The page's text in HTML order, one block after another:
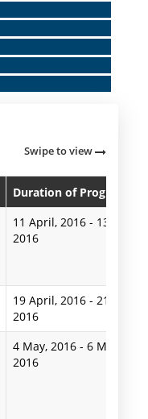
Swipe to view
Duration of Programme
11 April, 2016 - 13 April,
2016
19 April, 2016 - 21 April,
2016
4 May, 2016 -6 May,
2016